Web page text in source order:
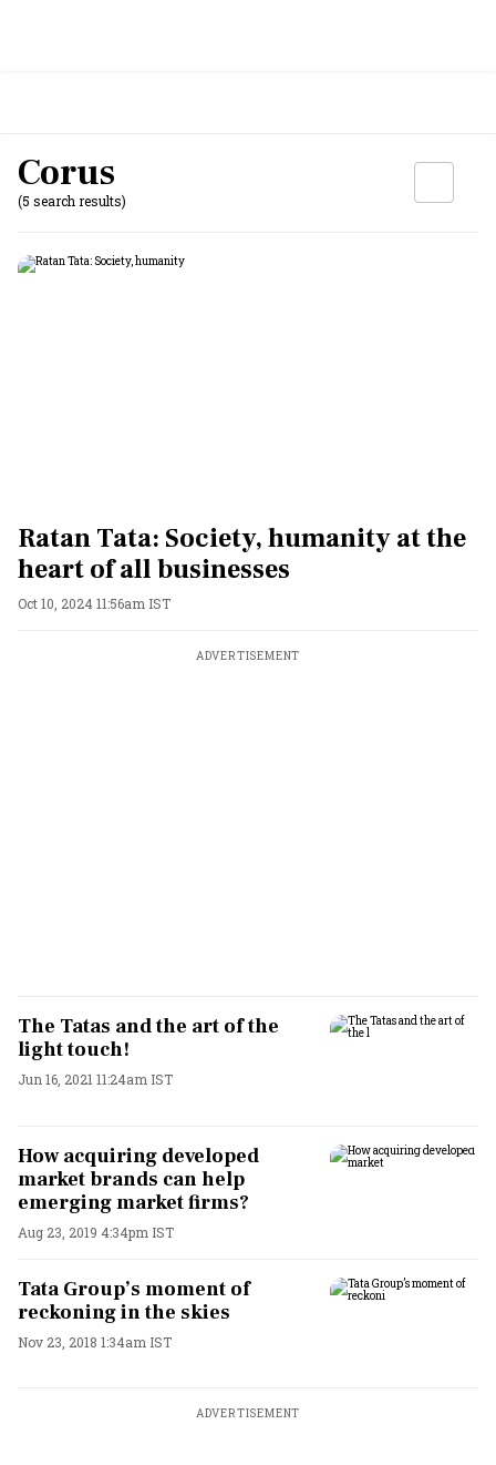
Corus
(5 search results)
Ratan Tata: Society, humanity at the
heart of all businesses
Oct 10, 2024 11:56am IST
ADVERTISEMENT
The Tatas and the art of the
light touch!
Jun 16, 2021 11:24am IST
How acquiring developed
market brands can help
emerging market firms?
Aug 23, 2019 4:34pm IST
Tata Group’s moment of
reckoning in the skies
Nov 23, 2018 1:34am IST
ADVERTISEMENT